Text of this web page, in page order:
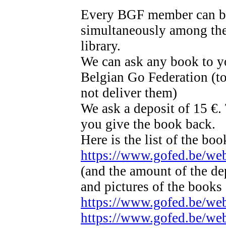
Every BGF member can
simultaneously among
library.
We can ask any book to
Belgian Go Federation
not deliver them)
We ask a deposit of 15
you give the book back.
Here is the list of the
https://www.gofed.be/
(and the amount of the
and pictures of the books
https://www.gofed.be/
https://www.gofed.be/